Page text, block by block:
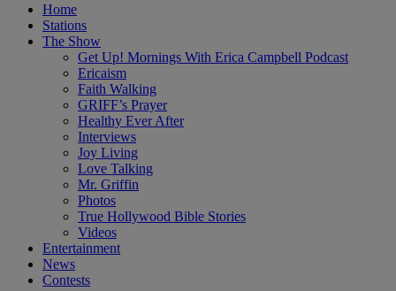
Home
Stations
The Show
Get Up! Mornings With Erica Campbell Podcast
Ericaism
Faith Walking
GRIFF’s Prayer
Healthy Ever After
Interviews
Joy Living
Love Talking
Mr. Griffin
Photos
True Hollywood Bible Stories
Videos
Entertainment
News
Contests